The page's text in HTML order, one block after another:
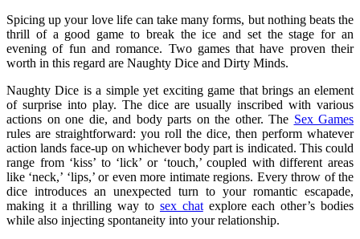
Spicing up your love life can take many forms, but nothing beats the
thrill of a good game to break the ice and set the stage for an
evening of fun and romance. Two games that have proven their
worth in this regard are Naughty Dice and Dirty Minds.
Naughty Dice is a simple yet exciting game that brings an element
of surprise into play. The dice are usually inscribed with various
actions on one die, and body parts on the other. The Sex Games
rules are straightforward: you roll the dice, then perform whatever
action lands face-up on whichever body part is indicated. This could
range from ‘kiss’ to ‘lick’ or ‘touch,’ coupled with different areas
like ‘neck,’ ‘lips,’ or even more intimate regions. Every throw of the
dice introduces an unexpected turn to your romantic escapade,
making it a thrilling way to sex chatexplore each other’s bodies
while also injecting spontaneity into your relationship.